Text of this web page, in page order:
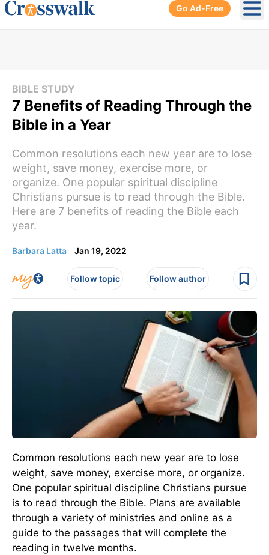
Go Ad-Free
BIBLE STUDY
7 Benefits of Reading Through the
Bible in a Year
Common resolutions each new year are to lose
weight, save money, exercise more, or
organize. One popular spiritual discipline
Christians pursue is to read through the Bible.
Here are 7 benefits of reading the Bible each
year.
Barbara Latta Jan 19, 2022
Follow topic Follow author
Common resolutions each new year are to lose
weight, save money, exercise more, or organize.
One popular spiritual discipline Christians pursue
is to read through the Bible. Plans are available
through a variety of ministries and online as a
guide to the passages that will complete the
reading in twelve months.